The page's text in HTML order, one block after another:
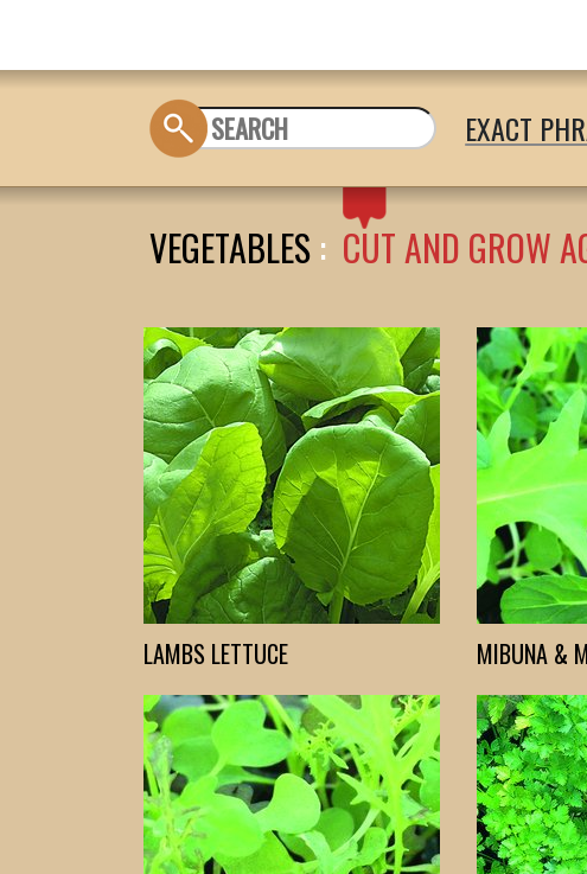
EXACT
VEGETABLES : CUT AND GROW
LAMBS LETTUCE MIBUNA &